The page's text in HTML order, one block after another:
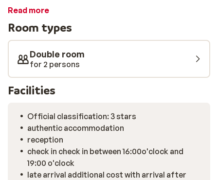
shops are 150m away. The rooms are small, but neatly
bathroom. In the breakfast room of the hotel you can
start your day with plenty of energ. If you have booked
half board, dinner will be served in hotel Federia
Restaurant, next door or have a delicious dinner in one
of the nice, typical Italian restaurants in the centre.
Read more
Room types
Double room
for 2 persons
Facilities
Official classification: 3 stars
authentic accommodation
reception
check in check in between 16:00o'clock and
19:00 o'clock
late arrival additional cost with arrival after